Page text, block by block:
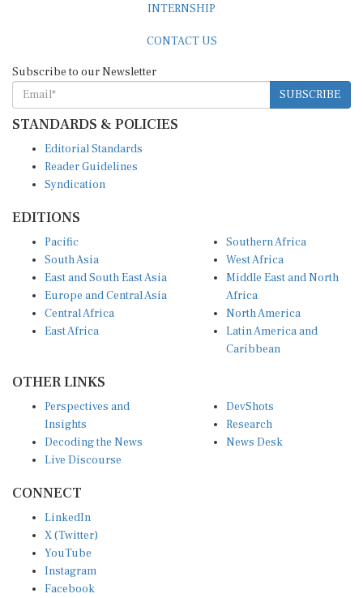
INTERNSHIP
CONTACT US
Subscribe to our Newsletter
SUBSCRIBE
STANDARDS & POLICIES
Editorial Standards
Reader Guidelines
Syndication
EDITIONS
Pacific
South Asia
East and South East Asia
Europe and Central Asia
Central Africa
East Africa
Southern Africa
West Africa
Middle East and North
Africa
North America
Latin America and
Caribbean
OTHER LINKS
Perspectives and
Insights
Decoding the News
Live Discourse
DevShots
Research
News Desk
CONNECT
LinkedIn
X (Twitter)
YouTube
Instagram
Facebook